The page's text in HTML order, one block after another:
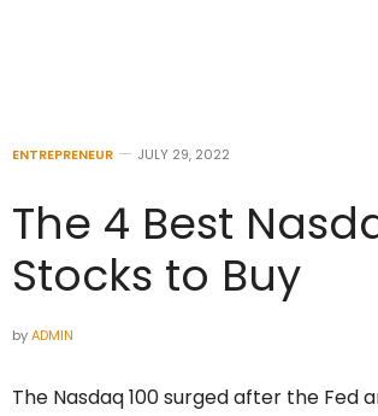
ENTREPRENEUR JULY 29, 2022
The 4 Best
Stocks to Buy
byADMIN
The Nasdaq 100 surged after the Fed